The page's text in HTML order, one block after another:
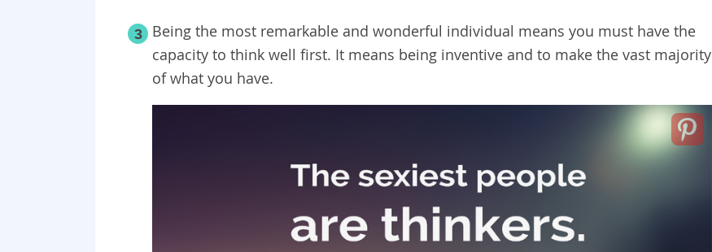
3
Being the most remarkable and wonderful individual means you must have the
capacity to think well first. It means being inventive and to make the vast majority
of what you have.